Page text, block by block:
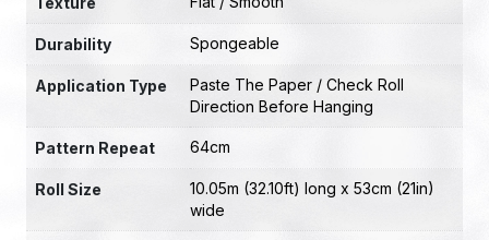
Durability Spongeable
Application Type
Paste The Paper / Check Roll
Direction Before Hanging
Pattern Repeat 64cm
Roll Size
10.05m (32.10ft) long x 53cm (21in)
wide